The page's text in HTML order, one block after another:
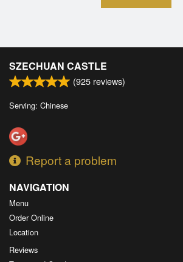
SZECHUAN CASTLE
(925 reviews)
Serving: Chinese
Report a problem
NAVIGATION
Menu
Order Online
Location
Reviews